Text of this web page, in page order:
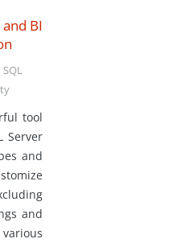
BI
SQL
tool
Server
and
and